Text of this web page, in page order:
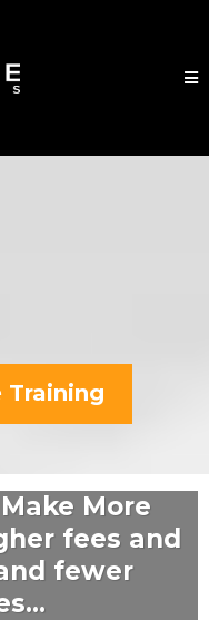
Training
More
fees and
fewer